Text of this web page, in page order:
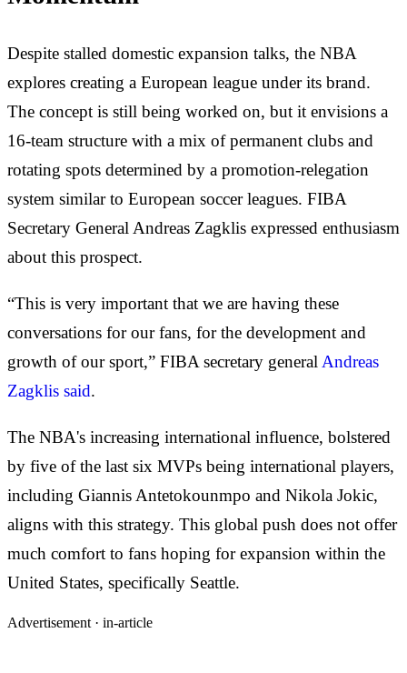
Despite stalled domestic expansion talks, the NBA
explores creating a European league under its brand.
The concept is still being worked on, but it envisions a
16-team structure with a mix of permanent clubs and
rotating spots determined by a promotion-relegation
system similar to European soccer leagues. FIBA
Secretary General Andreas Zagklis expressed enthusiasm
about this prospect.
“This is very important that we are having these
conversations for our fans, for the development and
growth of our sport,” FIBA secretary general Andreas
Zagklis said.
The NBA's increasing international influence, bolstered
by five of the last six MVPs being international players,
including Giannis Antetokounmpo and Nikola Jokic,
aligns with this strategy. This global push does not offer
much comfort to fans hoping for expansion within the
United States, specifically Seattle.
Advertisement · in-article